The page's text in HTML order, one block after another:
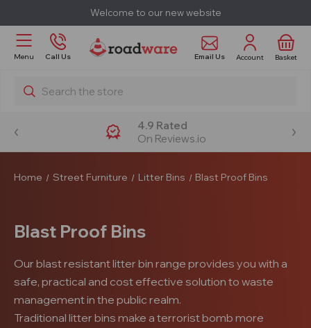
Welcome to our new website
Menu Call Us Email Us Account Basket
Search
4.9 Rated
On Reviews.io
Home Street Furniture Litter Bins Blast Proof Bins
Blast Proof Bins
Our blast resistant litter bin range provides you with a
safe, practical and cost effective solution to waste
management in the public realm.
Traditional litter bins make a terrorist bomb more